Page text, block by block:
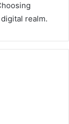
realm.